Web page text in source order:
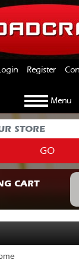
Register
Menu
GO
CART